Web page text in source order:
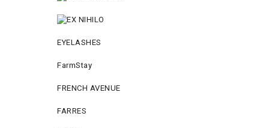
EYELASHES
FarmStay
FRENCH AVENUE
FARRES